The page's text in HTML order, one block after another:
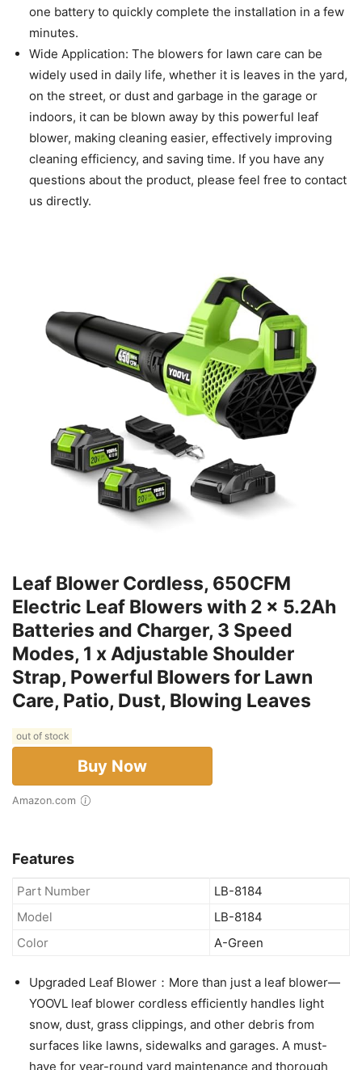
one battery to quickly complete the installation in a few
minutes.
Wide Application: The blowers for lawn care can be
widely used in daily life, whether it is leaves in the yard,
on the street, or dust and garbage in the garage or
indoors, it can be blown away by this powerful leaf
blower, making cleaning easier, effectively improving
cleaning efficiency, and saving time. If you have any
questions about the product, please feel free to contact
us directly.
Leaf Blower Cordless, 650CFM
Electric Leaf Blowers with 2 x 5.2Ah
Batteries and Charger, 3 Speed
Modes, 1 x Adjustable Shoulder
Strap, Powerful Blowers for Lawn
Care, Patio, Dust, Blowing Leaves
out of stock
Buy Now
Amazon.com
Features
Part Number
LB-8184
Model
LB-8184
Color
A-Green
Upgraded Leaf Blower：More than just a leaf blower—
YOOVL leaf blower cordless efficiently handles light
snow, dust, grass clippings, and other debris from
surfaces like lawns, sidewalks and garages. A must-
have for year-round yard maintenance and thorough